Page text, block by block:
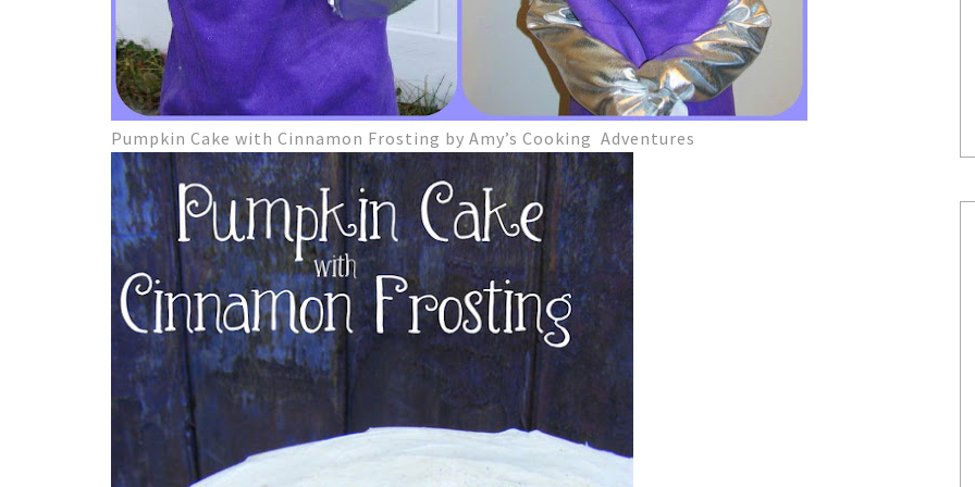
Pumpkin Cake with Cinnamon Frosting by Amy’s Cooking Adventures